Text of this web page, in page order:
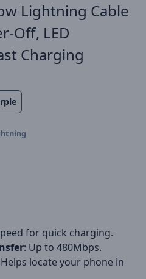
Lightning Cable
Off, LED
Charging
for quick charging.
: Up to 480Mbps.
locate your phone in